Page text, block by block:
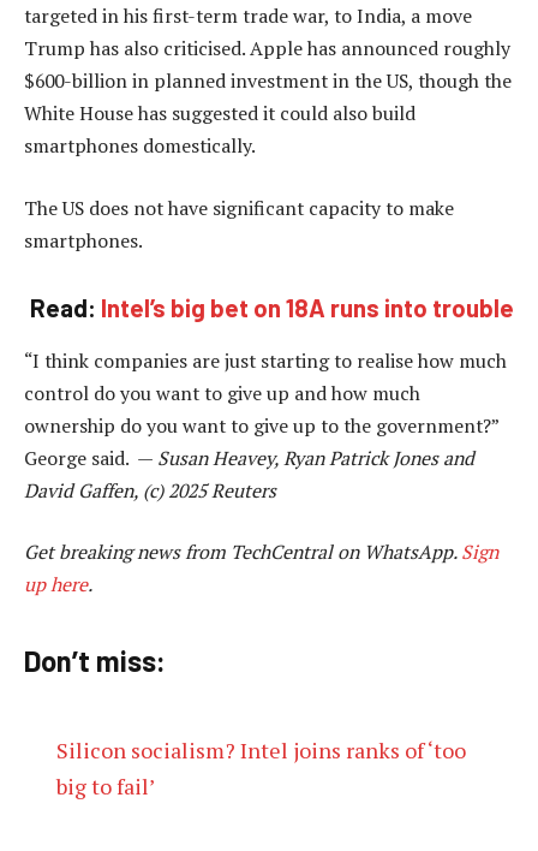
targeted in his first-term trade war, to India, a move
Trump has also criticised. Apple has announced roughly
$600-billion in planned investment in the US, though the
White House has suggested it could also build
smartphones domestically.
The US does not have significant capacity to make
smartphones.
Read: Intel’s big bet on 18A runs into trouble
“I think companies are just starting to realise how much
control do you want to give up and how much
ownership do you want to give up to the government?”
George said. — Susan Heavey, Ryan Patrick Jones and
David Gaffen, (c) 2025 Reuters
Get breaking news from TechCentral on WhatsApp.Sign
up here.
Don’t miss:
Silicon socialism? Intel joins ranks of ‘too
big to fail’